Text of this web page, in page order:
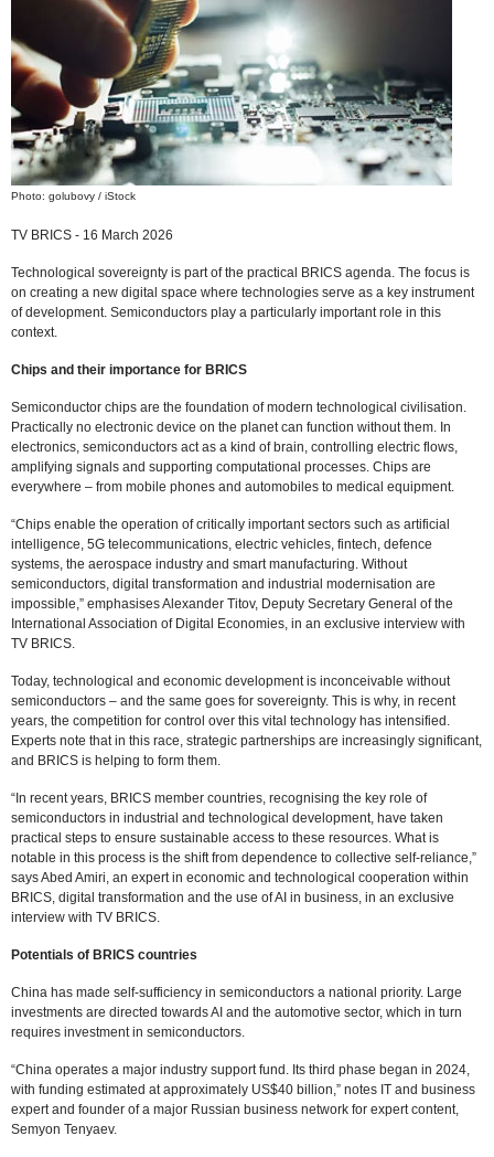
Photo: golubovy / iStock
TV BRICS - 16 March 2026
Technological sovereignty is part of the practical BRICS agenda. The focus is
on creating a new digital space where technologies serve as a key instrument
of development. Semiconductors play a particularly important role in this
context.
Chips and their importance for BRICS
Semiconductor chips are the foundation of modern technological civilisation.
Practically no electronic device on the planet can function without them. In
electronics, semiconductors act as a kind of brain, controlling electric flows,
amplifying signals and supporting computational processes. Chips are
everywhere – from mobile phones and automobiles to medical equipment.
“Chips enable the operation of critically important sectors such as artificial
intelligence, 5G telecommunications, electric vehicles, fintech, defence
systems, the aerospace industry and smart manufacturing. Without
semiconductors, digital transformation and industrial modernisation are
impossible,” emphasises Alexander Titov, Deputy Secretary General of the
International Association of Digital Economies, in an exclusive interview with
TV BRICS.
Today, technological and economic development is inconceivable without
semiconductors – and the same goes for sovereignty. This is why, in recent
years, the competition for control over this vital technology has intensified.
Experts note that in this race, strategic partnerships are increasingly significant,
and BRICS is helping to form them.
“In recent years, BRICS member countries, recognising the key role of
semiconductors in industrial and technological development, have taken
practical steps to ensure sustainable access to these resources. What is
notable in this process is the shift from dependence to collective self-reliance,”
says Abed Amiri, an expert in economic and technological cooperation within
BRICS, digital transformation and the use of AI in business, in an exclusive
interview with TV BRICS.
Potentials of BRICS countries
China has made self-sufficiency in semiconductors a national priority. Large
investments are directed towards AI and the automotive sector, which in turn
requires investment in semiconductors.
“China operates a major industry support fund. Its third phase began in 2024,
with funding estimated at approximately US$40 billion,” notes IT and business
expert and founder of a major Russian business network for expert content,
Semyon Tenyaev.